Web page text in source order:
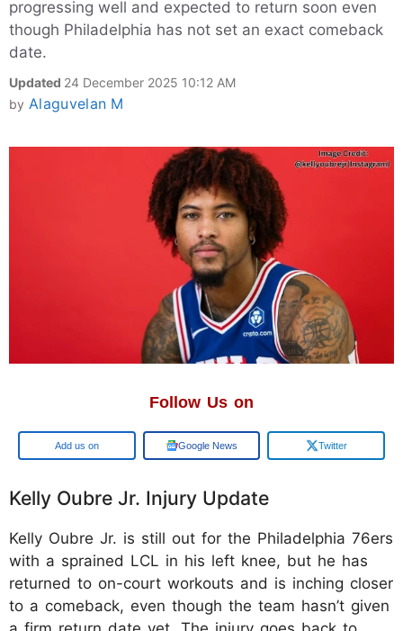
progressing well and expected to return soon even
though Philadelphia has not set an exact comeback
date.
Updated 24 December 2025 10:12 AM
by Alaguvelan M
Follow Us on
Add us on Google News Twitter
Kelly Oubre Jr. Injury Update
Kelly Oubre Jr. is still out for the Philadelphia 76ers
with a sprained LCL in his left knee, but he has
returned to on-court workouts and is inching closer
to a comeback, even though the team hasn’t given